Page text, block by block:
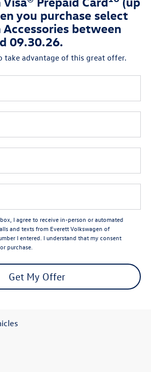
you purchase select
between
09.30.26.
advantage of this great offer.
I agree to receive in-person or automated
and texts from Everett Volkswagen of
I entered. I understand that my consent
purchase.
Get My Offer